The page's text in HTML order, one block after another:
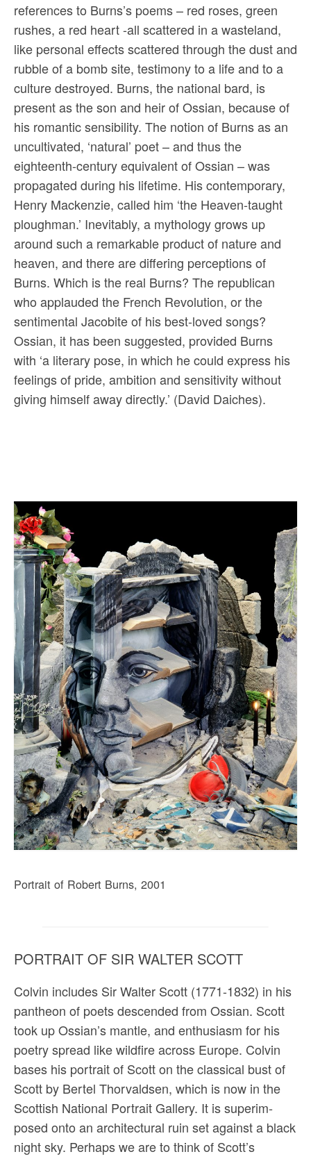
references to Burns’s poems – red roses, green
rushes, a red heart -all scattered in a wasteland,
like personal effects scattered through the dust and
rubble of a bomb site, testimony to a life and to a
culture destroyed. Burns, the national bard, is
present as the son and heir of Ossian, because of
his romantic sensibility. The notion of Burns as an
uncultivated, ‘natural’ poet – and thus the
eighteenth-century equivalent of Ossian – was
propagated during his lifetime. His contemporary,
Henry Mackenzie, called him ‘the Heaven-taught
ploughman.’ Inevitably, a mythology grows up
around such a remarkable product of nature and
heaven, and there are differing perceptions of
Burns. Which is the real Burns? The republican
who applauded the French Revolution, or the
sentimental Jacobite of his best-loved songs?
Ossian, it has been suggested, provided Burns
with ‘a literary pose, in which he could express his
feelings of pride, ambition and sensitivity without
giving himself away directly.’ (David Daiches).
Portrait of Robert Burns, 2001
PORTRAIT OF SIR WALTER SCOTT
Colvin includes Sir Walter Scott (1771-1832) in his
pantheon of poets descended from Ossian. Scott
took up Ossian’s mantle, and enthusi­asm for his
poetry spread like wildfire across Europe. Colvin
bases his portrait of Scott on the classical bust of
Scott by Bertel Thorvaldsen, which is now in the
Scottish National Portrait Gallery. It is superim­
posed onto an architectural ruin set against a black
night sky. Perhaps we are to think of Scott’s